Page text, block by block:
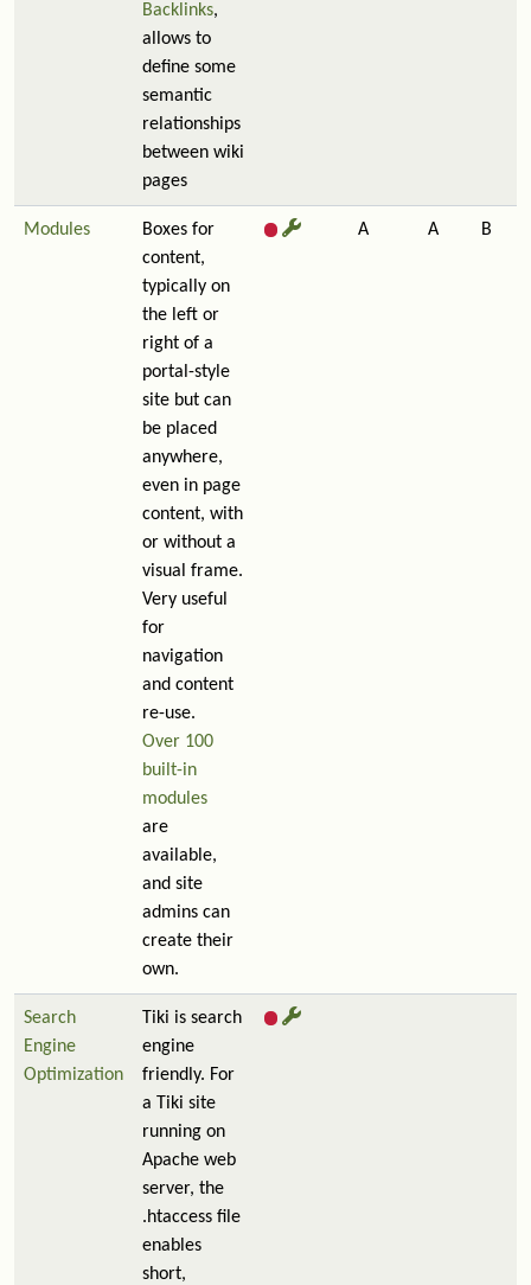
Backlinks,
allows to
define some
semantic
relationships
between wiki
pages
Modules
Boxes for
content,
typically on
the left or
right of a
portal-style
site but can
be placed
anywhere,
even in page
content, with
or without a
visual frame.
Very useful
for
navigation
and content
re-use.
Over 100
built-in
modules
are
available,
and site
admins can
create their
own.
A A B
Search
Engine
Optimization
Tiki is search
engine
friendly. For
a Tiki site
running on
Apache web
server, the
.htaccess file
enables
short,